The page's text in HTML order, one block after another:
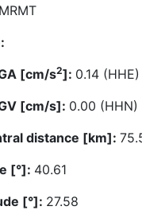
MRMT
[cm/s2]: 0.14 (HHE)
[cm/s]: 0.00 (HHN)
distance [km]:
[°]: 40.61
[°]: 27.58